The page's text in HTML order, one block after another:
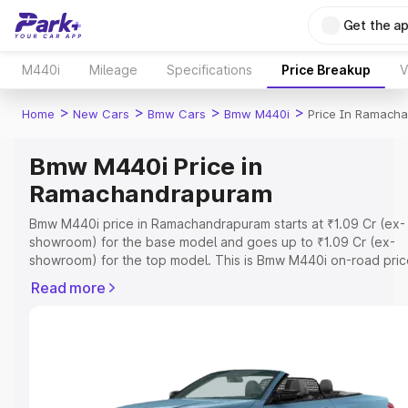
Get the
M440i Mileage Specifications Price Breakup
Home > New Cars > Bmw Cars > Bmw M440i > Price In
Bmw M440i Price in
Ramachandrapuram
Bmw M440i price in Ramachandrapuram starts at ₹1.09 Cr (ex-
showroom) for the base model and goes up to ₹1.09 Cr (ex-
showroom) for the top model. This is Bmw M440i on-road
Insurance Cost. Explore the complete variant-wise on-road
Explore Cars by Price Range
Cars Under 4 Lakhs|Cars Under 5 Lakhs|Cars Under 6 Lakhs
Read more